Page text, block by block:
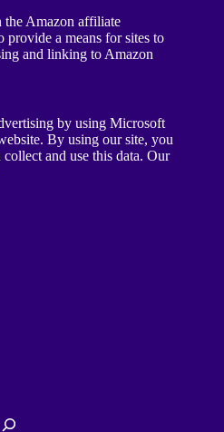
the Amazon affiliate
provide a means for sites to
and linking to Amazon
by using Microsoft
By using our site, you
and use this data. Our